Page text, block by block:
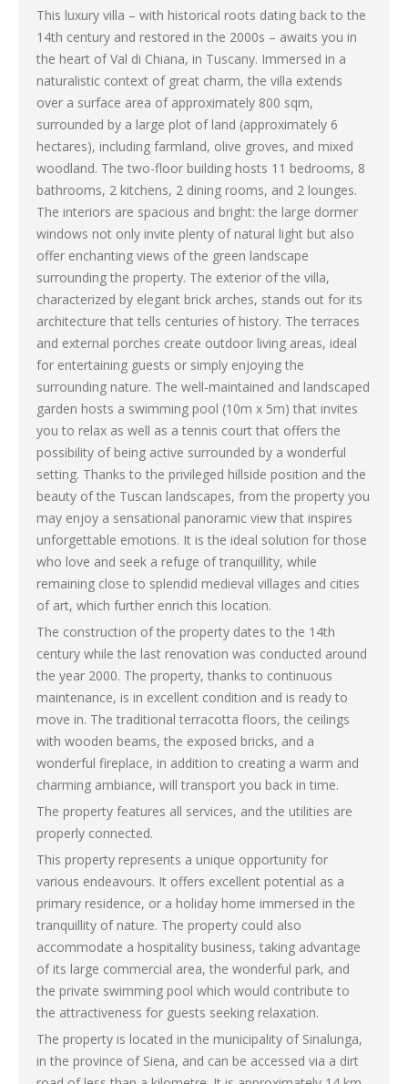
This luxury villa – with historical roots dating back to the
14th century and restored in the 2000s – awaits you in
the heart of Val di Chiana, in Tuscany. Immersed in a
naturalistic context of great charm, the villa extends
over a surface area of approximately 800 sqm,
surrounded by a large plot of land (approximately 6
hectares), including farmland, olive groves, and mixed
woodland. The two-floor building hosts 11 bedrooms, 8
bathrooms, 2 kitchens, 2 dining rooms, and 2 lounges.
The interiors are spacious and bright: the large dormer
windows not only invite plenty of natural light but also
offer enchanting views of the green landscape
surrounding the property. The exterior of the villa,
characterized by elegant brick arches, stands out for its
architecture that tells centuries of history. The terraces
and external porches create outdoor living areas, ideal
for entertaining guests or simply enjoying the
surrounding nature. The well-maintained and landscaped
garden hosts a swimming pool (10m x 5m) that invites
you to relax as well as a tennis court that offers the
possibility of being active surrounded by a wonderful
setting. Thanks to the privileged hillside position and the
beauty of the Tuscan landscapes, from the property you
may enjoy a sensational panoramic view that inspires
unforgettable emotions. It is the ideal solution for those
who love and seek a refuge of tranquillity, while
remaining close to splendid medieval villages and cities
of art, which further enrich this location.
The construction of the property dates to the 14th
century while the last renovation was conducted around
the year 2000. The property, thanks to continuous
maintenance, is in excellent condition and is ready to
move in. The traditional terracotta floors, the ceilings
with wooden beams, the exposed bricks, and a
wonderful fireplace, in addition to creating a warm and
charming ambiance, will transport you back in time.
The property features all services, and the utilities are
properly connected.
This property represents a unique opportunity for
various endeavours. It offers excellent potential as a
primary residence, or a holiday home immersed in the
tranquillity of nature. The property could also
accommodate a hospitality business, taking advantage
of its large commercial area, the wonderful park, and
the private swimming pool which would contribute to
the attractiveness for guests seeking relaxation.
The property is located in the municipality of Sinalunga,
in the province of Siena, and can be accessed via a dirt